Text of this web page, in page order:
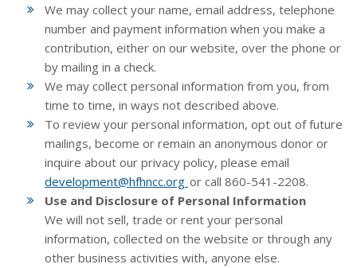
We may collect your name, email address, telephone
number and payment information when you make a
contribution, either on our website, over the phone or
by mailing in a check.
We may collect personal information from you, from
time to time, in ways not described above.
To review your personal information, opt out of future
mailings, become or remain an anonymous donor or
inquire about our privacy policy, please email
development@hfhncc.org or call 860-541-2208.
Use and Disclosure of Personal Information
We will not sell, trade or rent your personal
information, collected on the website or through any
other business activities with, anyone else.